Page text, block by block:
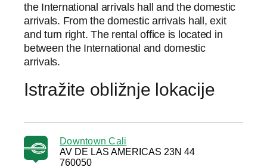
the International arrivals hall and the domestic
arrivals. From the domestic arrivals hall, exit
and turn right. The rental office is located in
between the International and domestic
arrivals.
Istražite obližnje lokacije
Downtown Cali
AV DE LAS AMERICAS 23N 44
760050